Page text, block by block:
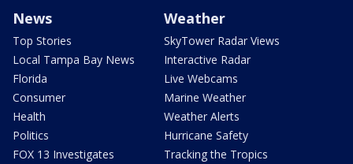
News
Top Stories
Local Tampa Bay News
Florida
Consumer
Health
Politics
FOX 13 Investigates
Weather
SkyTower Radar Views
Interactive Radar
Live Webcams
Marine Weather
Weather Alerts
Hurricane Safety
Tracking the Tropics